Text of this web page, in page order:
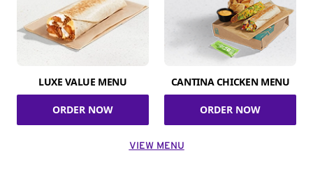
LUXE VALUE MENU
ORDER NOW
CANTINA CHICKEN MENU
ORDER NOW
VIEW MENU